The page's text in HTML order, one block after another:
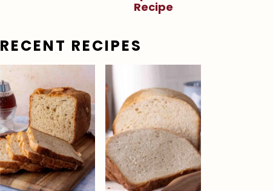
Recipe
RECENT RECIPES